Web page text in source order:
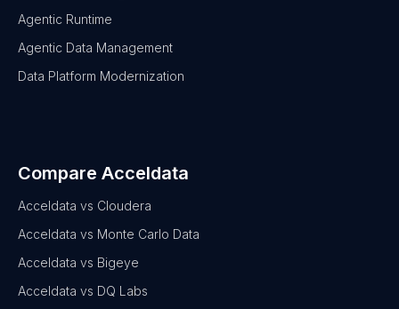
Agentic Runtime
Agentic Data Management
Data Platform Modernization
Compare Acceldata
Acceldata vs Cloudera
Acceldata vs Monte Carlo Data
Acceldata vs Bigeye
Acceldata vs DQ Labs